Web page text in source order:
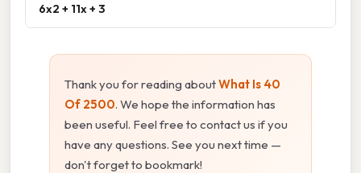
6x2 + 11x + 3
Thank you for reading aboutWhat Is 40
Of 2500. We hope the information has
been useful. Feel free to contact us if you
have any questions. See you next time —
don't forget to bookmark!